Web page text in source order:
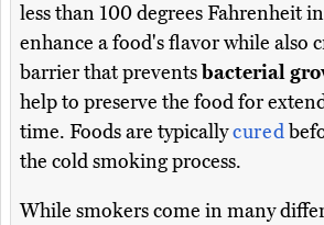
less than 100 degrees Fahrenheit
enhance a food's flavor while also
barrier that preventsbacterial
help to preserve the food for
time. Foods are typicallycured
the cold smoking process.
While smokers come in many